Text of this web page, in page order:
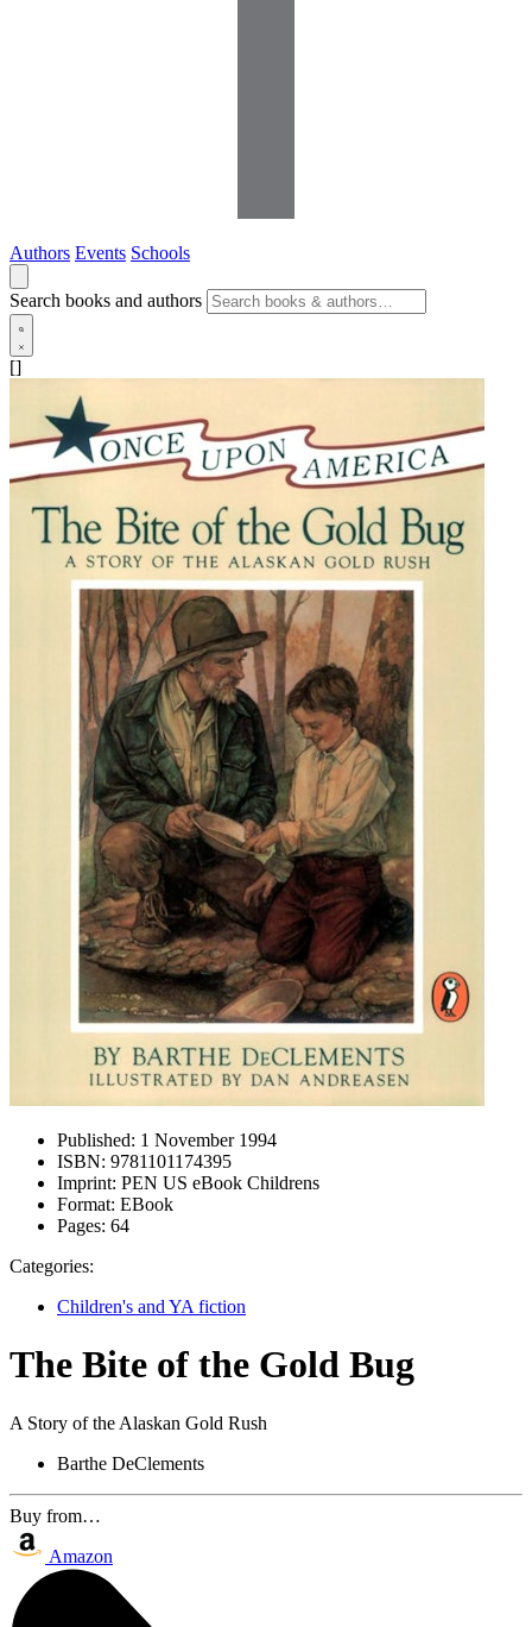
Authors Events Schools
Search books and authors
[]
Published: 1 November 1994
ISBN: 9781101174395
Imprint: PEN US eBook Childrens
Format: EBook
Pages: 64
Categories:
Children's and YA fiction
The Bite of the Gold Bug
A Story of the Alaskan Gold Rush
Barthe DeClements
Buy from…
Amazon